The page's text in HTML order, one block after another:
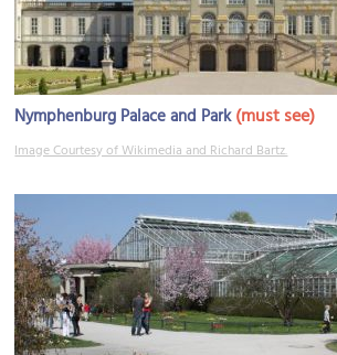
Nymphenburg Palace and Park(must see)
Image Courtesy of Wikimedia and Richard Bartz.